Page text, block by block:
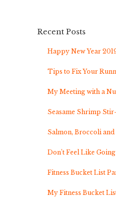
Recent Posts
Happy New Year
Tips to Fix Your
My Meeting with a
Seasame Shrimp
Salmon, Broccoli
Don’t Feel Like
Fitness Bucket List
My Fitness Bucket